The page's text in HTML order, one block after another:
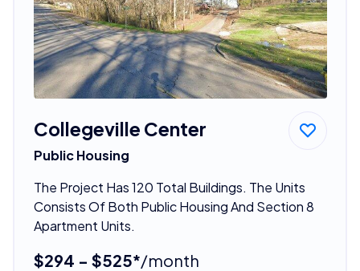
Collegeville Center
Public Housing
The Project Has 120 Total Buildings. The Units
Consists Of Both Public Housing And Section 8
Apartment Units.
$294 - $525*/month